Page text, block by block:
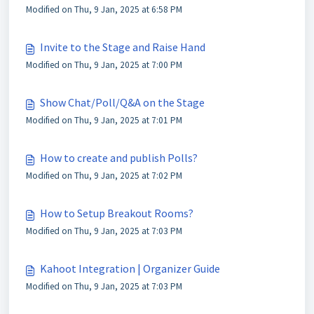
Modified on Thu, 9 Jan, 2025 at 6:58 PM
Invite to the Stage and Raise Hand
Modified on Thu, 9 Jan, 2025 at 7:00 PM
Show Chat/Poll/Q&A on the Stage
Modified on Thu, 9 Jan, 2025 at 7:01 PM
How to create and publish Polls?
Modified on Thu, 9 Jan, 2025 at 7:02 PM
How to Setup Breakout Rooms?
Modified on Thu, 9 Jan, 2025 at 7:03 PM
Kahoot Integration | Organizer Guide
Modified on Thu, 9 Jan, 2025 at 7:03 PM